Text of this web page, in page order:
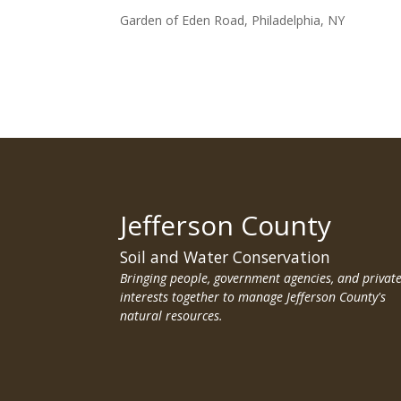
Garden of Eden Road, Philadelphia, NY
Jefferson County
Soil and Water Conservation
Bringing people, government agencies, and
interests together to manage Jefferson County's
natural resources.